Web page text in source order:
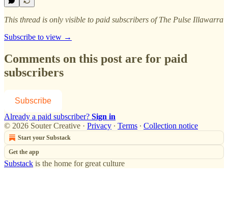
This thread is only visible to paid subscribers of The Pulse Illawarra
Subscribe to view →
Comments on this post are for paid
subscribers
Subscribe
Already a paid subscriber? Sign in
© 2026 Souter Creative · Privacy ∙ Terms ∙ Collection notice
Start your Substack
Get the app
Substack is the home for great culture